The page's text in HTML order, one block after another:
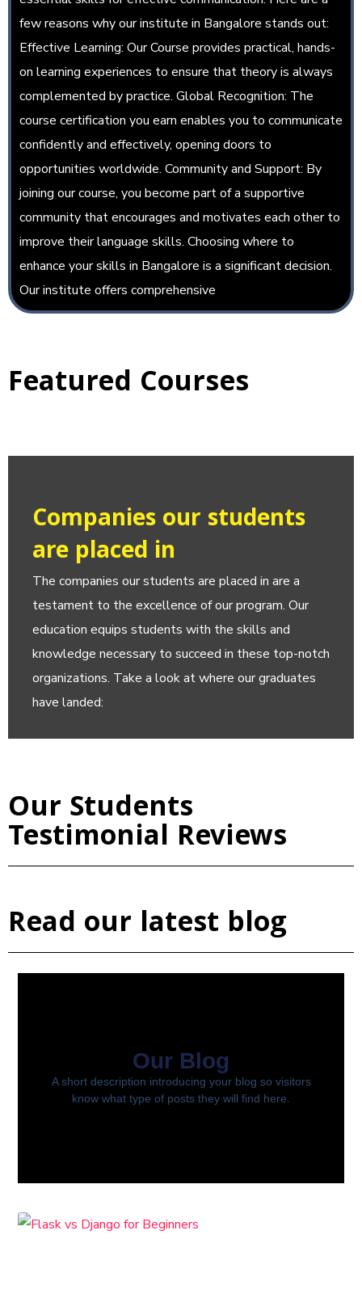
few reasons why our institute in Bangalore stands out:
Effective Learning: Our Course provides practical, hands-
on learning experiences to ensure that theory is always
complemented by practice. Global Recognition: The
course certification you earn enables you to communicate
confidently and effectively, opening doors to
opportunities worldwide. Community and Support: By
joining our course, you become part of a supportive
community that encourages and motivates each other to
improve their language skills. Choosing where to
enhance your skills in Bangalore is a significant decision.
Our institute offers comprehensive
Featured Courses
Companies our students
are placed in
The companies our students are placed in are a
testament to the excellence of our program. Our
education equips students with the skills and
knowledge necessary to succeed in these top-notch
organizations. Take a look at where our graduates
have landed:
Our Students
Testimonial Reviews
Read our latest blog
Our Blog
A short description introducing your blog so visitors
know what type of posts they will find here.